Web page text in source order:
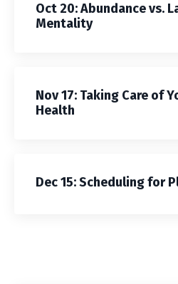
Oct 20: Abundance vs.
Mentality
Nov 17: Taking Care of
Health
Dec 15: Scheduling for